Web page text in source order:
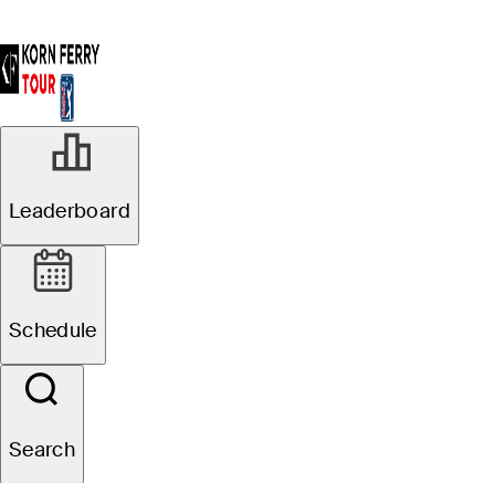
Leaderboard
Schedule
Search